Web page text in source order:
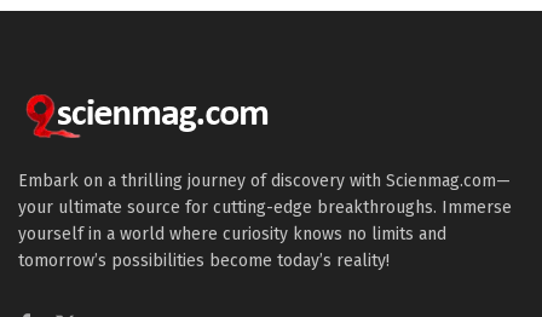
Embark on a thrilling journey of discovery with Scienmag.com—
your ultimate source for cutting-edge breakthroughs. Immerse
yourself in a world where curiosity knows no limits and
tomorrow’s possibilities become today’s reality!